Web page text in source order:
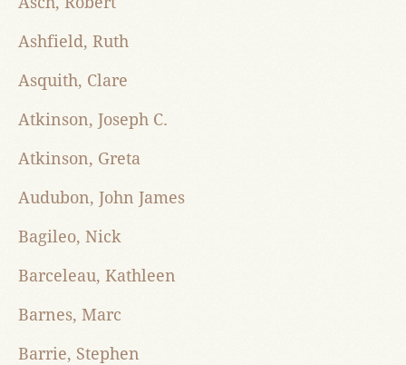
Ashfield, Ruth
Asquith, Clare
Atkinson, Joseph C.
Atkinson, Greta
Audubon, John James
Bagileo, Nick
Barceleau, Kathleen
Barnes, Marc
Barrie, Stephen